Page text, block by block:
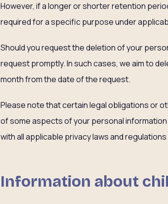
However, if a longer or shorter retention
required for a specific purpose under
Should you request the deletion of your
request promptly. In such cases, we aim to
month from the date of the request.
Please note that certain legal obligations or
of some aspects of your personal
with all applicable privacy laws and
Information about